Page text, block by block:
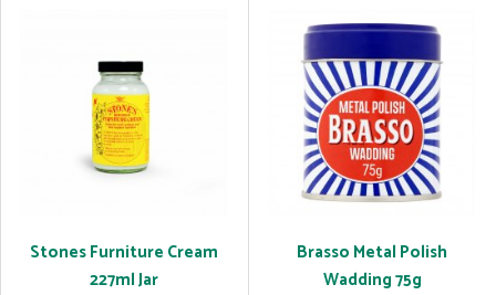
Stones Furniture Cream
227ml Jar
Brasso Metal Polish
Wadding 75g